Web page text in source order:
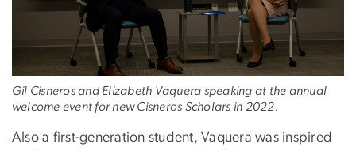
Gil Cisneros and Elizabeth Vaquera speaking at the annual
welcome event for new Cisneros Scholars in 2022.
Also a first-generation student, Vaquera was inspired